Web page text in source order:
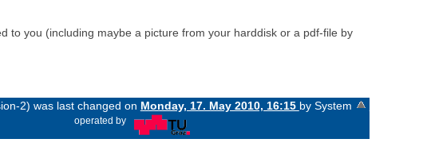
to you (including maybe a picture from your harddisk or a pdf-file by
2) was last changed on Monday, 17. May 2010, 16:15 by System
operated by